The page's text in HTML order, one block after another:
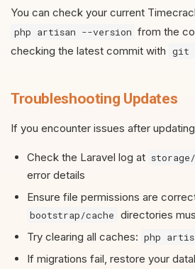
You can check your current
php artisan --version from the
checking the latest commit with git
Troubleshooting Updates
If you encounter issues after
Check the Laravel log at
error details
Ensure file permissions are
bootstrap/cache directories
Try clearing all caches: php
If migrations fail, restore your